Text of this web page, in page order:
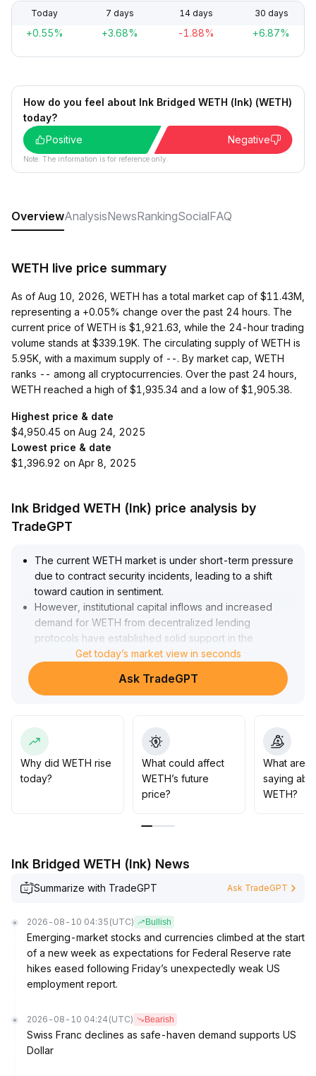
Today 7 days 14 days 30 days
+0.55% +3.68% -1.88% +6.87%
How do you feel about Ink Bridged WETH (Ink) (WETH)
today?
Positive
Negative
Note: The information is for reference only.
OverviewAnalysisNewsRankingSocialFAQ
WETH live price summary
As of Aug 10, 2026, WETH has a total market cap of $11.43M,
representing a +0.05% change over the past 24 hours. The
current price of WETH is $1,921.63, while the 24-hour trading
volume stands at $339.19K. The circulating supply of WETH is
5.95K, with a maximum supply of --. By market cap, WETH
ranks -- among all cryptocurrencies. Over the past 24 hours,
WETH reached a high of $1,935.34 and a low of $1,905.38.
Highest price & date
$4,950.45 on Aug 24, 2025
Lowest price & date
$1,396.92 on Apr 8, 2025
Ink Bridged WETH (Ink) price analysis by
TradeGPT
The current WETH market is under short-term pressure
due to contract security incidents, leading to a shift
toward caution in sentiment.
However, institutional capital inflows and increased
demand for WETH from decentralized lending
protocols have established solid support in the
$1,800-$1,900 range.
In the medium to long term, driven by expansion in the
Ethereum ecosystem, compliance progress, and
unchanged
It is recommended to monitor how the impact of security
events is digested in the short term and manage
position size to handle volatility; in the long term,
continue allocation to capture structural incremental
Get today’s market view in seconds
Ask TradeGPT
Why did WETH rise
today?
What could affect
WETH’s future
price?
What are
saying
WETH?
Ink Bridged WETH (Ink) News
Summarize with TradeGPT Ask TradeGPT
2026-08-10 04:35 (UTC) Bullish
Emerging-market stocks and currencies climbed at the start
of a new week as expectations for Federal Reserve rate
hikes eased following Friday’s unexpectedly weak US
employment report.
2026-08-10 04:24 (UTC) Bearish
Swiss Franc declines as safe-haven demand supports US
Dollar